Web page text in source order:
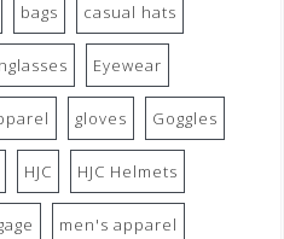
bags casual hats
Eyewear
gloves Goggles
HJC HJC Helmets
men's apparel